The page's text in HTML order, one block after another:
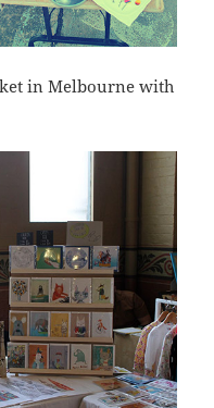
in Melbourne with